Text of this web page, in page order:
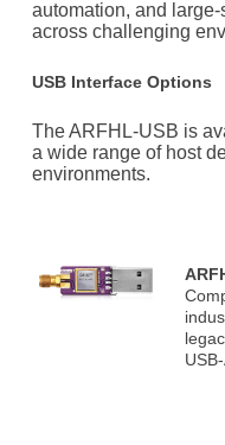
automation, and
across challenging
USB Interface Options
The ARFHL-USB is
a wide range of host
environments.